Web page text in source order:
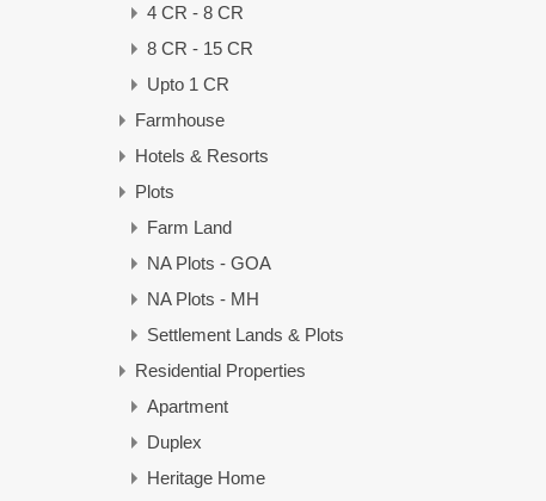
4 CR - 8 CR
8 CR - 15 CR
Upto 1 CR
Farmhouse
Hotels & Resorts
Plots
Farm Land
NA Plots - GOA
NA Plots - MH
Settlement Lands & Plots
Residential Properties
Apartment
Duplex
Heritage Home